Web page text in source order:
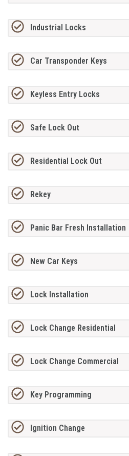
Industrial Locks
Car Transponder Keys
Keyless Entry Locks
Safe Lock Out
Residential Lock Out
Rekey
Panic Bar Fresh Installation
New Car Keys
Lock Installation
Lock Change Residential
Lock Change Commercial
Key Programming
Ignition Change